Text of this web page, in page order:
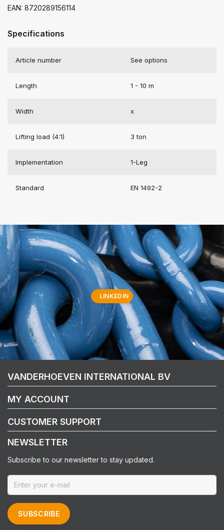
EAN: 8720289156114
Specifications
Article number See options
Length 1 - 10 m
Width x
Lifting load (4:1) 3 ton
Implementation 1-Leg
Standard EN 1492-2
LINKEDIN
VANDERHOEVEN INTERNATIONAL BV
MY ACCOUNT
CUSTOMER SUPPORT
NEWSLETTER
Subscribe to our newsletter to stay updated.
SUBSCRIBE